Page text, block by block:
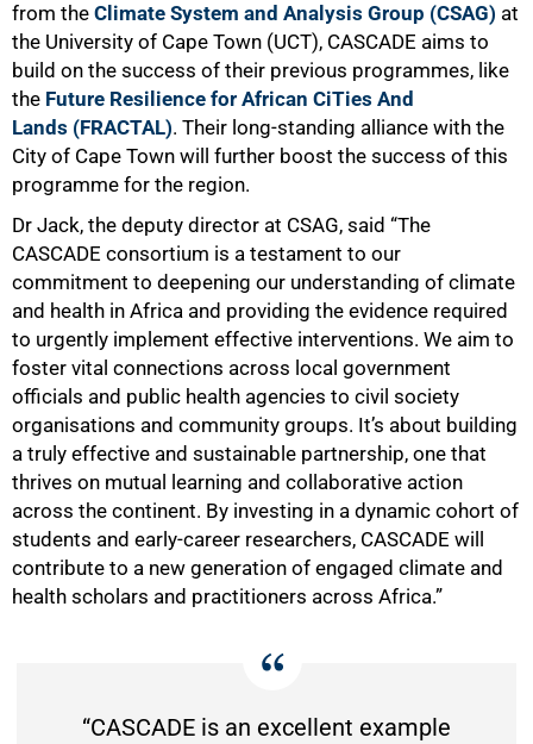
from the Climate System and Analysis Group (CSAG) at
the University of Cape Town (UCT), CASCADE aims to
build on the success of their previous programmes, like
the Future Resilience for African CiTies And
Lands (FRACTAL). Their long-standing alliance with the
City of Cape Town will further boost the success of this
programme for the region.
Dr Jack, the deputy director at CSAG, said “The
CASCADE consortium is a testament to our
commitment to deepening our understanding of climate
and health in Africa and providing the evidence required
to urgently implement effective interventions. We aim to
foster vital connections across local government
officials and public health agencies to civil society
organisations and community groups. It’s about building
a truly effective and sustainable partnership, one that
thrives on mutual learning and collaborative action
across the continent. By investing in a dynamic cohort of
students and early-career researchers, CASCADE will
contribute to a new generation of engaged climate and
health scholars and practitioners across Africa.”
“CASCADE is an excellent example
50%